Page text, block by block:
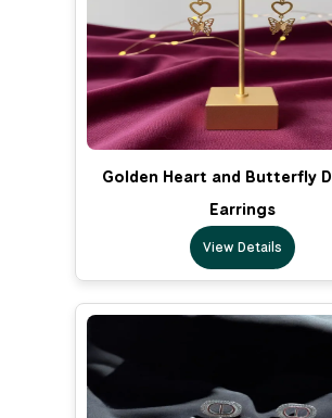
Golden Heart and Butterfly
Earrings
View Details